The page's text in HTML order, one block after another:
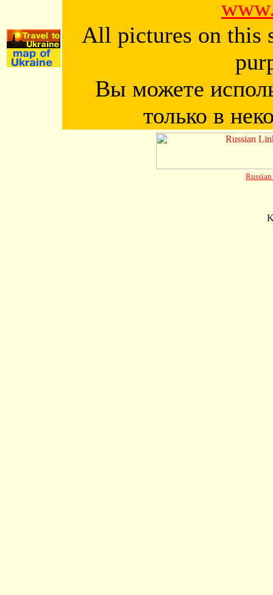
All pictures on this
Вы можете
только в